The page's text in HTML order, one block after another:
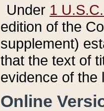
Under 1
edition of the
supplement)
that the text of
evidence of the
Online